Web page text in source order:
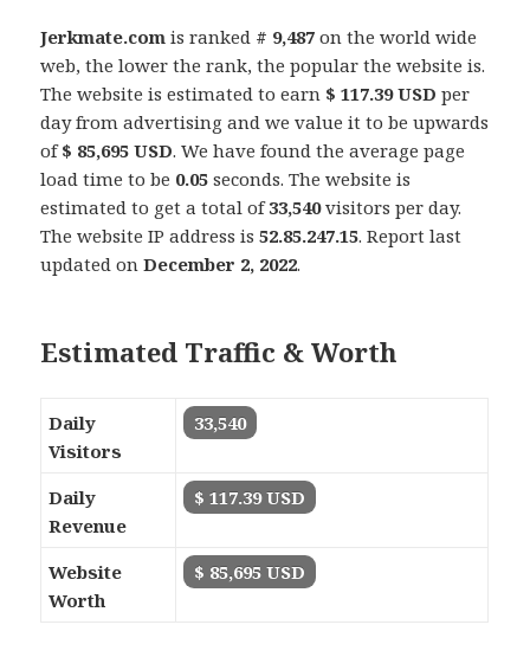
Jerkmate.com is ranked # 9,487 on the world wide
web, the lower the rank, the popular the website is.
The website is estimated to earn $ 117.39 USD per
day from advertising and we value it to be upwards
of$ 85,695 USD. We have found the average page
load time to be 0.05 seconds. The website is
estimated to get a total of33,540visitors per day.
The website IP address is52.85.247.15. Report last
updated onDecember 2, 2022.
Estimated Traffic & Worth
Daily
Visitors
33,540
Daily
Revenue
$ 117.39 USD
Website
Worth
$ 85,695 USD